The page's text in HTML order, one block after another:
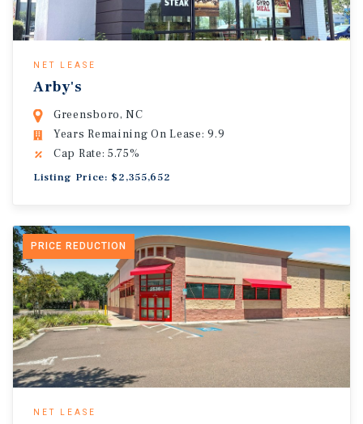
NET LEASE
Arby's
Greensboro, NC
Years Remaining On Lease: 9.9
Cap Rate: 5.75%
Listing Price: $2,355,652
PRICE REDUCTION
NET LEASE